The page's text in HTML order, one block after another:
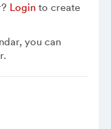
Loginto create
you can